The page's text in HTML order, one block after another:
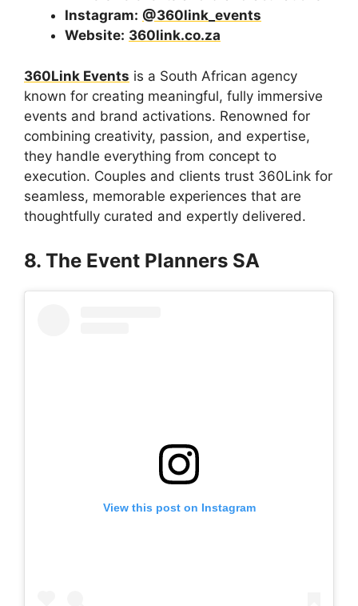
Instagram: @360link_events
Website: 360link.co.za
360Link Events is a South African agency
known for creating meaningful, fully immersive
events and brand activations. Renowned for
combining creativity, passion, and expertise,
they handle everything from concept to
execution. Couples and clients trust 360Link for
seamless, memorable experiences that are
thoughtfully curated and expertly delivered.
8. The Event Planners SA
View this post on Instagram